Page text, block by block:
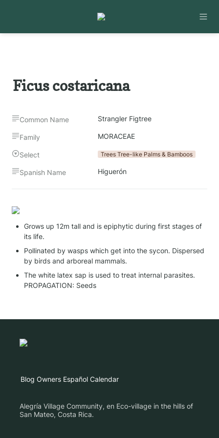
Ficus costaricana
Common Name Strangler Figtree
Family MORACEAE
Select Trees Tree-like Palms & Bamboos
Spanish Name Higuerón
Grows up 12m tall and is epiphytic during first stages of
its life.
Pollinated by wasps which get into the sycon. Dispersed
by birds and arboreal mammals.
The white latex sap is used to treat internal parasites.
PROPAGATION: Seeds
Blog Owners Español Calendar
Alegría Village Community, en Eco-village in the hills of
San Mateo, Costa Rica.